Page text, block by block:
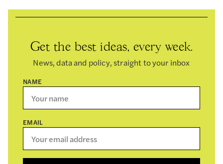
Get the best ideas, every week.
News, data and policy, straight to your inbox
NAME
EMAIL